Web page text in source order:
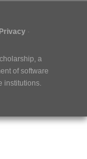
Privacy
, a
of software
institutions.